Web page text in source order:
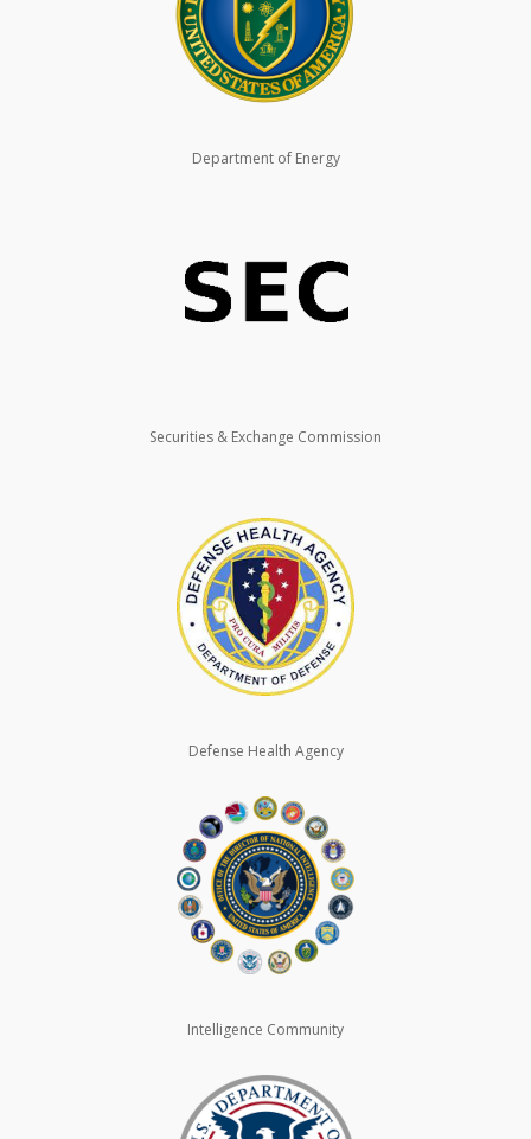
Department of Energy
Securities & Exchange Commission
Defense Health Agency
Intelligence Community